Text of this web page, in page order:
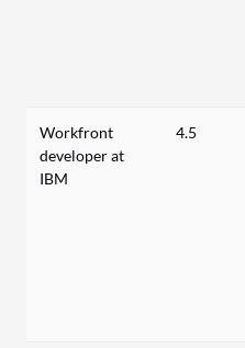
Workfront
developer at
IBM
4.5